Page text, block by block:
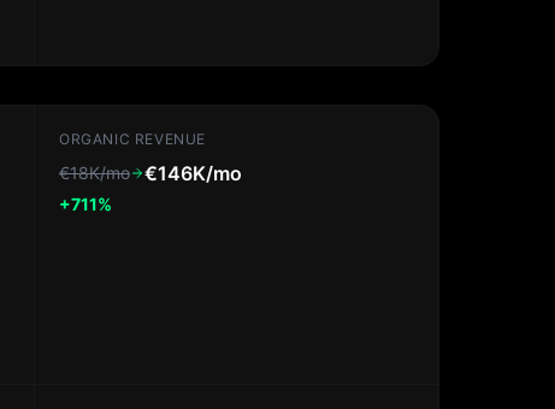
ORGANIC REVENUE
€18K/mo €146K/mo
+711%